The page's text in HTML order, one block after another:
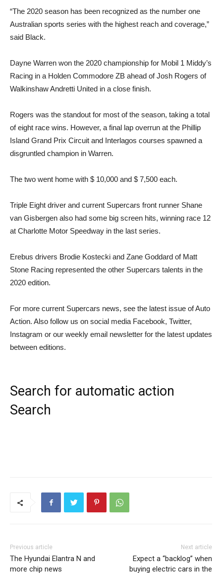
“The 2020 season has been recognized as the number one
Australian sports series with the highest reach and coverage,”
said Black.
Dayne Warren won the 2020 championship for Mobil 1 Middy’s
Racing in a Holden Commodore ZB ahead of Josh Rogers of
Walkinshaw Andretti United in a close finish.
Rogers was the standout for most of the season, taking a total
of eight race wins. However, a final lap overrun at the Phillip
Island Grand Prix Circuit and Interlagos courses spawned a
disgruntled champion in Warren.
The two went home with $ 10,000 and $ 7,500 each.
Triple Eight driver and current Supercars front runner Shane
van Gisbergen also had some big screen hits, winning race 12
at Charlotte Motor Speedway in the last series.
Erebus drivers Brodie Kostecki and Zane Goddard of Matt
Stone Racing represented the other Supercars talents in the
2020 edition.
For more current Supercars news, see the latest issue of Auto
Action. Also follow us on social media Facebook, Twitter,
Instagram or our weekly email newsletter for the latest updates
between editions.
Search for automatic action
Search
Previous article
The Hyundai Elantra N and
more chip news
Next article
Expect a “backlog” when
buying electric cars in the